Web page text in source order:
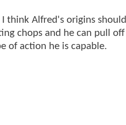
think Alfred's origins
chops and he can pull
of action he is capable.